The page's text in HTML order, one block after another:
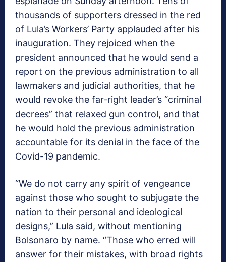
thousands of supporters dressed in the red
of Lula’s Workers’ Party applauded after his
inauguration. They rejoiced when the
president announced that he would send a
report on the previous administration to all
lawmakers and judicial authorities, that he
would revoke the far-right leader’s “criminal
decrees” that relaxed gun control, and that
he would hold the previous administration
accountable for its denial in the face of the
Covid-19 pandemic.
“We do not carry any spirit of vengeance
against those who sought to subjugate the
nation to their personal and ideological
designs,” Lula said, without mentioning
Bolsonaro by name. “Those who erred will
answer for their mistakes, with broad rights